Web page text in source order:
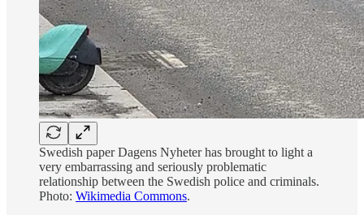
Swedish paper Dagens Nyheter has brought to light a
very embarrassing and seriously problematic
relationship between the Swedish police and criminals.
Photo: Wikimedia Commons.